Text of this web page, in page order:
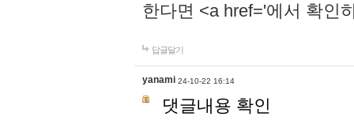
한다면 <a href='에서 확인
답글달기
yanami 24-10-22 16:14
댓글내용 확인